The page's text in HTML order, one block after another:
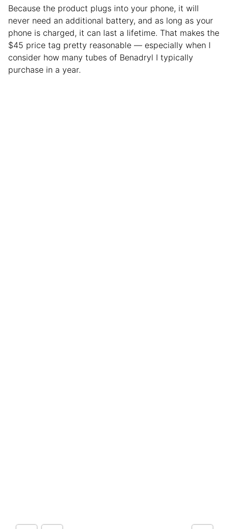
Because the product plugs into your phone, it will
never need an additional battery, and as long as your
phone is charged, it can last a lifetime. That makes the
$45 price tag pretty reasonable — especially when I
consider how many tubes of Benadryl I typically
purchase in a year.